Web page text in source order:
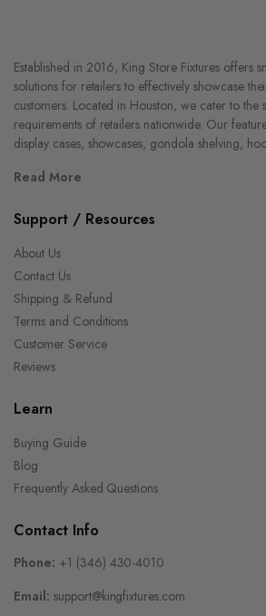
Established in 2016, King Store Fixtures offers
solutions for retailers to effectively showcase
customers. Located in Houston, we cater to the
requirements of retailers nationwide. Our
display cases, showcases, gondola shelving,
Read More
Support / Resources
About Us
Contact Us
Shipping & Refund
Terms and Conditions
Customer Service
Reviews
Learn
Buying Guide
Blog
Frequently Asked Questions
Contact Info
Phone: +1 (346) 430-4010
Email: support@kingfixtures.com